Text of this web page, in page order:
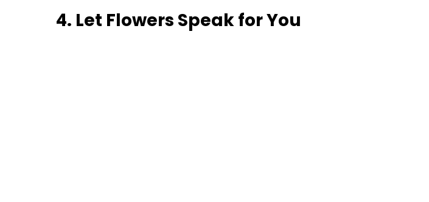
4. Let Flowers Speak for You